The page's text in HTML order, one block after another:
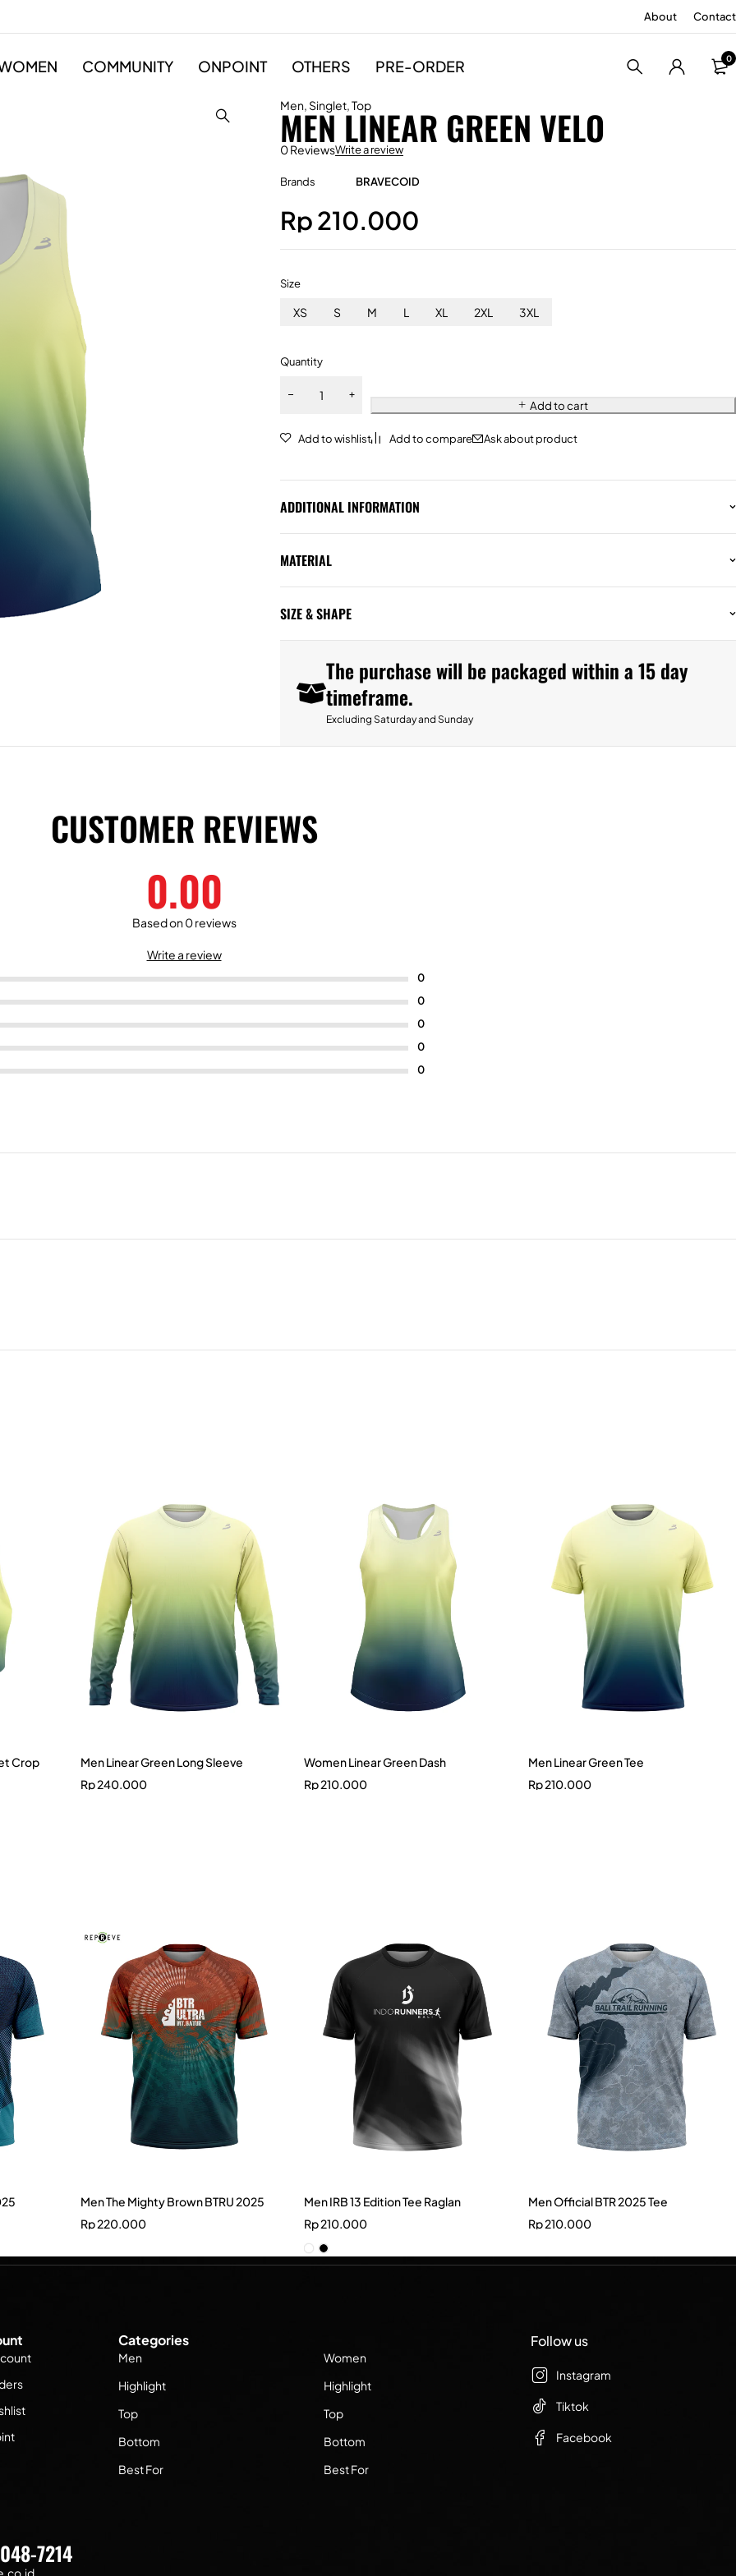
About Contact
COMMUNITY ONPOINT OTHERS PRE-ORDER 0
Men, Singlet,Top
MEN LINEAR GREEN VELO
0 ReviewsWrite a review
Brands BRAVECOID
Rp210.000
Size
XS S M L XL 2XL 3XL
Quantity
Add to cart
Ask about product
ADDITIONAL INFORMATION
MATERIAL
SIZE & SHAPE
The purchase will be packaged within a 15 day
timeframe.
Excluding Saturday and Sunday
CUSTOMER REVIEWS
0.00
Based on 0 reviews
Write a review
Crop
Men Linear Green Long Sleeve
Rp240.000
Women Linear Green Dash
Rp210.000
Men Linear Green Tee
Rp210.000
Men The Mighty Brown BTRU 2025
Rp220.000
Men IRB 13 Edition Tee Raglan
Rp210.000
Men Official BTR 2025 Tee
Rp210.000
Categories
Men
Highlight
Top
Bottom
Best For
Women
Highlight
Top
Bottom
Best For
Follow us
Instagram
Tiktok
Facebook
7214